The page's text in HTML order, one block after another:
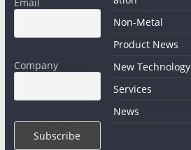
Company
Non-Metal
Product News
New Technology
Services
News